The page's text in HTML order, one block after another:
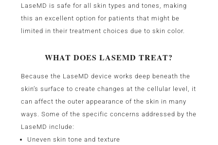
LaseMD is safe for all skin types and tones, making
this an excellent option for patients that might be
limited in their treatment choices due to skin color.
WHAT DOES LASEMD TREAT?
Because the LaseMD device works deep beneath the
skin’s surface to create changes at the cellular level, it
can affect the outer appearance of the skin in many
ways. Some of the specific concerns addressed by the
LaseMD include:
Uneven skin tone and texture